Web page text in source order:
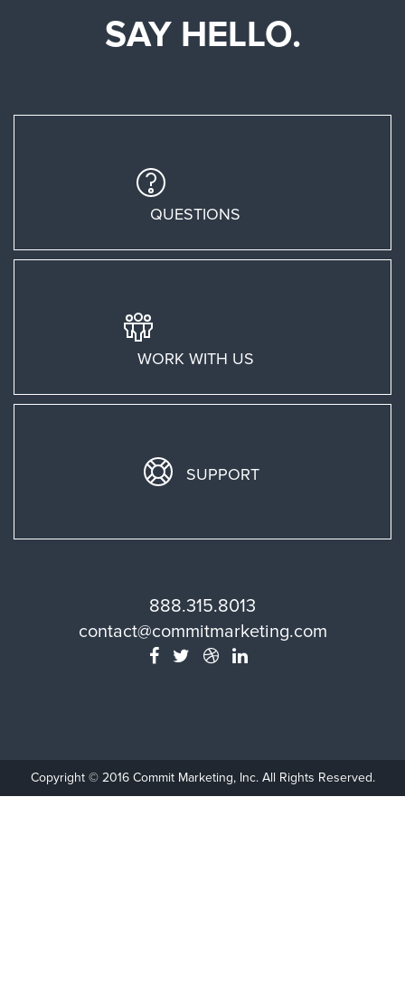
SAY HELLO.
QUESTIONS
WORK WITH US
SUPPORT
888.315.8013
contact@commitmarketing.com
Copyright © 2016 Commit Marketing, Inc. All Rights Reserved.